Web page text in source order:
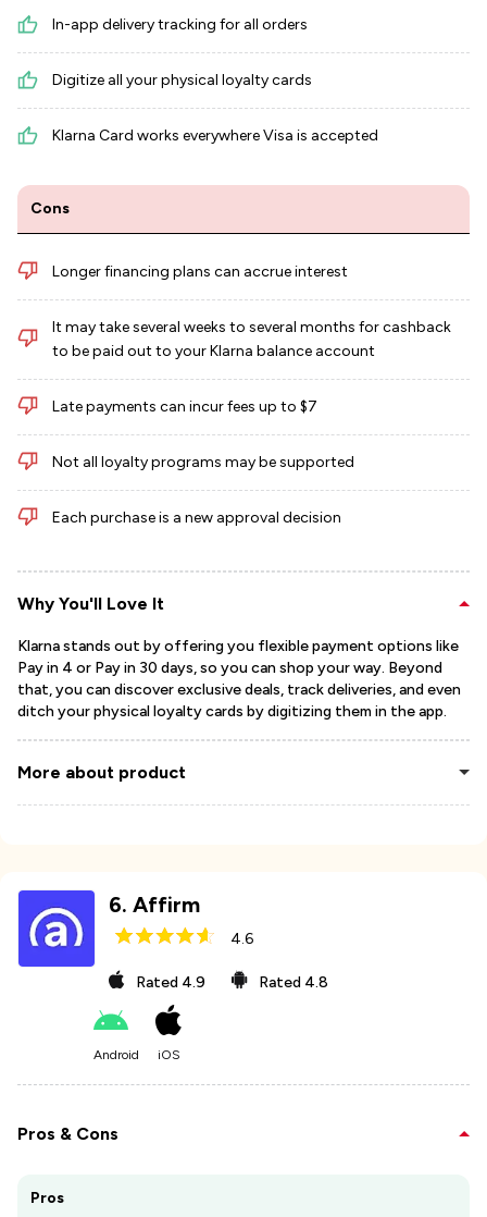
In-app delivery tracking for all orders
Digitize all your physical loyalty cards
Klarna Card works everywhere Visa is accepted
Cons
Longer financing plans can accrue interest
It may take several weeks to several months for cashback
to be paid out to your Klarna balance account
Late payments can incur fees up to $7
Not all loyalty programs may be supported
Each purchase is a new approval decision
Why You'll Love It
Klarna stands out by offering you flexible payment options like
Pay in 4 or Pay in 30 days, so you can shop your way. Beyond
that, you can discover exclusive deals, track deliveries, and even
ditch your physical loyalty cards by digitizing them in the app.
More about product
6. Affirm
4.6
Rated 4.9 Rated 4.8
Android iOS
Pros & Cons
Pros